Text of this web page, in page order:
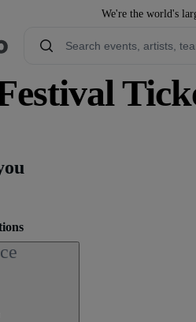
We're the world's